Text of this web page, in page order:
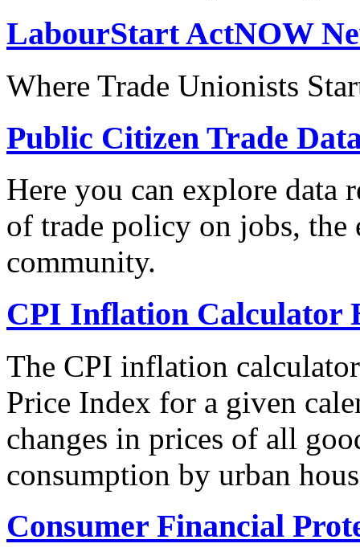
LabourStart ActNOW
Where Trade Unionists
Public Citizen Trade
Here you can explore data
of trade policy on jobs, the
community.
CPI Inflation Calculator
The CPI inflation
Price Index for a given
changes in prices of all
consumption by urban
Consumer Financial